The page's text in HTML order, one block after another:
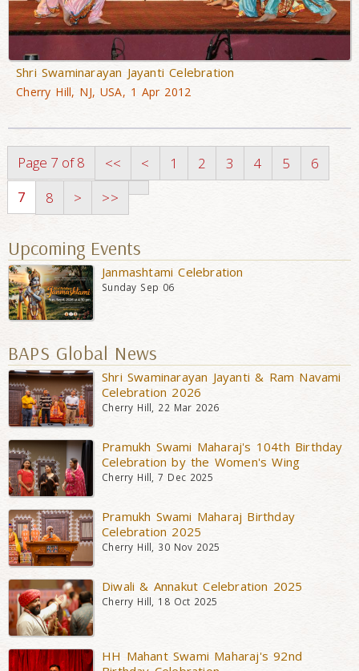
Shri Swaminarayan Jayanti Celebration
Cherry Hill, NJ, USA, 1 Apr 2012
Page 7 of 8 << < 1 2 3 4 5
6
7
8 > >>
Upcoming Events
Janmashtami Celebration
Sunday Sep 06
BAPS Global News
Shri Swaminarayan Jayanti & Ram Navami
Celebration 2026
Cherry Hill, 22 Mar 2026
Pramukh Swami Maharaj's 104th Birthday
Celebration by the Women's Wing
Cherry Hill, 7 Dec 2025
Pramukh Swami Maharaj Birthday
Celebration 2025
Cherry Hill, 30 Nov 2025
Diwali & Annakut Celebration 2025
Cherry Hill, 18 Oct 2025
HH Mahant Swami Maharaj's 92nd